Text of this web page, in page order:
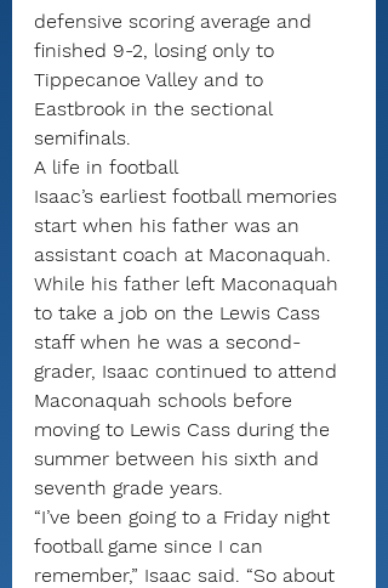
defensive scoring average and
finished 9-2, losing only to
Tippecanoe Valley and to
Eastbrook in the sectional
semifinals.
A life in football
Isaac’s earliest football memories
start when his father was an
assistant coach at Maconaquah.
While his father left Maconaquah
to take a job on the Lewis Cass
staff when he was a second-
grader, Isaac continued to attend
Maconaquah schools before
moving to Lewis Cass during the
summer between his sixth and
seventh grade years.
“I’ve been going to a Friday night
football game since I can
remember,” Isaac said. “So about